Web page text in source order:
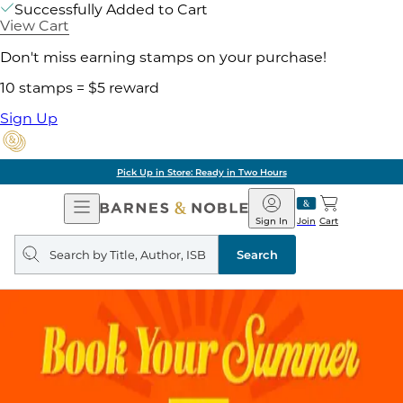
Successfully Added to Cart
View Cart
Don't miss earning stamps on your purchase!
10 stamps = $5 reward
Sign Up
Pick Up in Store: Ready in Two Hours
Open
Navigation
Barnes
&
Noble
Join
Sign In Cart
Search
query
Search